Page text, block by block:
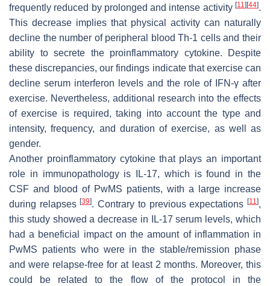
frequently reduced by prolonged and intense activity [11] [44].
This decrease implies that physical activity can naturally
decline the number of peripheral blood Th-1 cells and their
ability to secrete the proinflammatory cytokine. Despite
these discrepancies, our findings indicate that exercise can
decline serum interferon levels and the role of IFN-γ after
exercise. Nevertheless, additional research into the effects
of exercise is required, taking into account the type and
intensity, frequency, and duration of exercise, as well as
gender.
Another proinflammatory cytokine that plays an important
role in immunopathology is IL-17, which is found in the
CSF and blood of PwMS patients, with a large increase
during relapses[39]. Contrary to previous expectations[11],
this study showed a decrease in IL-17 serum levels, which
had a beneficial impact on the amount of inflammation in
PwMS patients who were in the stable/remission phase
and were relapse-free for at least 2 months. Moreover, this
could be related to the flow of the protocol in the